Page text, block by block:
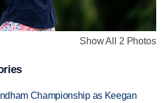
Show All 2 Photos
Championship as Keegan